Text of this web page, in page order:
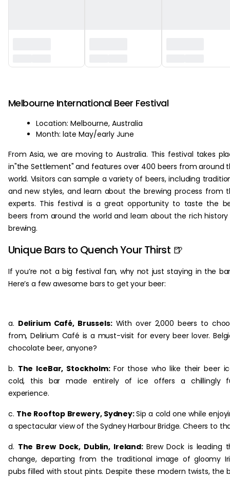
Melbourne International Beer Festival
Location: Melbourne, Australia
Month: late May/early June
From Asia, we are moving to Australia. This festival takes
in"the Settlement" and features over 400 beers from around
world. Visitors can sample a variety of beers, including
and new styles, and learn about the brewing process from
experts. This festival is a great opportunity to taste the
beers from around the world and learn about the rich
brewing.
Unique Bars to Quench Your Thirst 🍺
If you’re not a big festival fan, why not just staying in the
Here’s a few awesome bars to get your beer:
a. Delirium Café, Brussels:With over 2,000 beers to
from, Delirium Café is a must-visit for every beer lover.
chocolate beer, anyone?
b. The IceBar, Stockholm: For those who like their beer
cold, this bar made entirely of ice offers a chillingly
experience.
c. The Rooftop Brewery, Sydney:Sip a cold one while
a spectacular view of the Sydney Harbour Bridge. Cheers to
d. The Brew Dock, Dublin, Ireland: Brew Dock is leading
change, departing from the traditional image of gloomy
pubs filled with stout pints. Despite these modern twists, the